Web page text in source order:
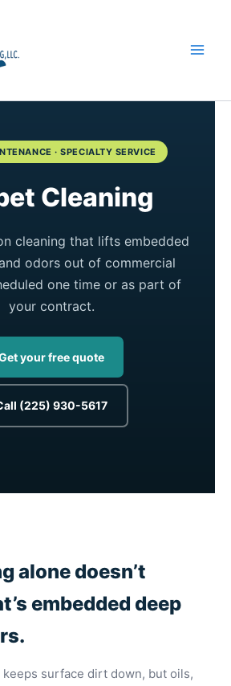
· SPECIALTY SERVICE
Cleaning
cleaning that lifts embedded
odors out of commercial
one time or as part of
your contract.
your free quote
(225) 930-5617
alone doesn’t
embedded deep
keeps surface dirt down, but oils,